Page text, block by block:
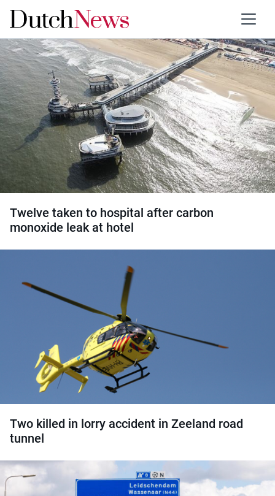
Category:Accidents
Twelve taken to hospital after carbon
monoxide leak at hotel
Two killed in lorry accident in Zeeland road
tunnel